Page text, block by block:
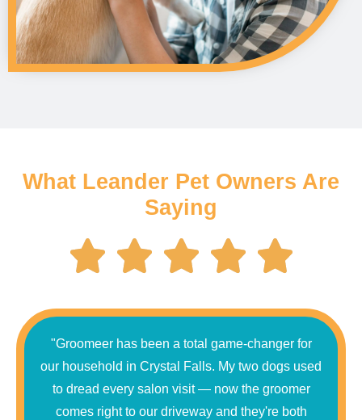
What Leander Pet Owners Are
Saying
"Groomeer has been a total game-changer for
our household in Crystal Falls. My two dogs used
to dread every salon visit — now the groomer
comes right to our driveway and they're both